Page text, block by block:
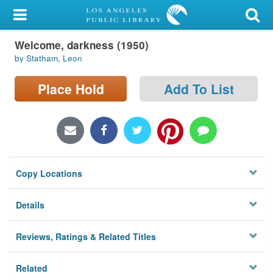
My Account
Library Card
Sign In
Locations/Hours (external
Privacy
Welcome, darkness (1950)
by Statham, Leon
Place Hold Add To List
Copy Locations
Details
Reviews, Ratings & Related Titles
Related